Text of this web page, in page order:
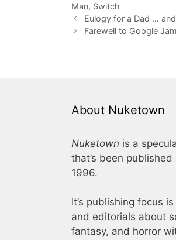
Man, Switch
Eulogy for a Dad …
Farewell to Google
About Nuketown
Nuketown is a
that’s been
1996.
It’s publishing focus
and editorials about
fantasy, and horror